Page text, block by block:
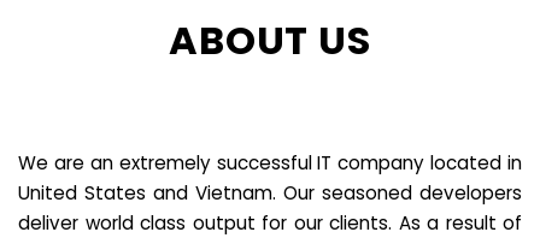
ABOUT US
We are an extremely successful IT company located in
United States and Vietnam. Our seasoned developers
deliver world class output for our clients. As a result of